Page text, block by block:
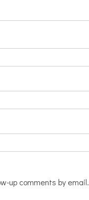
up comments by email.